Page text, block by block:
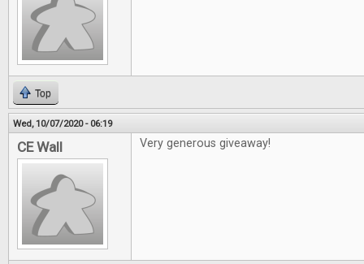
Top
Wed, 10/07/2020 - 06:19
CE Wall Very generous giveaway!